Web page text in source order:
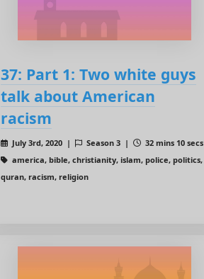
37: Part 1: Two white guys
talk about American
racism
July 3rd, 2020 | Season 3 |
32 mins 10 secs
america, bible, christianity, islam, police, politics,
quran, racism, religion